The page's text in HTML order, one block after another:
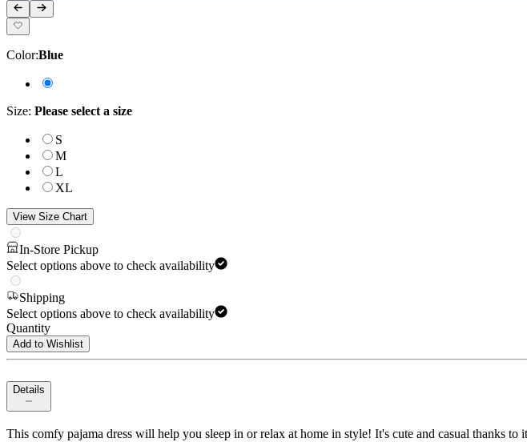
Color:Blue
Size: Please select a size
S
M
L
XL
View Size Chart
In-Store Pickup
Select options above to check availability
Shipping
Select options above to check availability
Quantity
Add to Wishlist
Details
This comfy pajama dress will help you sleep in or relax at home in style! It's cute and casual thanks